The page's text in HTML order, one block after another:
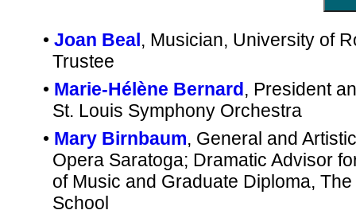
• Joan Beal, Musician, University of
Trustee
• Marie-Hélène Bernard, President
St. Louis Symphony Orchestra
• Mary Birnbaum, General and
Opera Saratoga; Dramatic Advisor
of Music and Graduate Diploma,
School